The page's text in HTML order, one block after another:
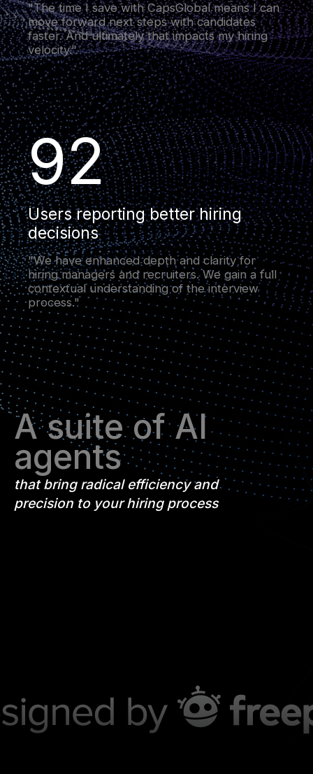
"The time I save with CapsGlobal means I can
move forward next steps with candidates
faster. And ultimately that impacts my hiring
velocity."
92
Users reporting better hiring
decisions
"We have enhanced depth and clarity for
hiring managers and recruiters. We gain a full
contextual understanding of the interview
process."
A suite of AI
agents
that bring radical efficiency and
precision to your hiring process